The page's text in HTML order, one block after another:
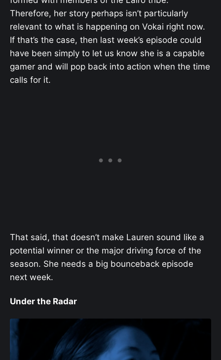
Therefore, her story perhaps isn’t particularly
relevant to what is happening on Vokai right now.
If that’s the case, then last week’s episode could
have been simply to let us know she is a capable
gamer and will pop back into action when the time
calls for it.
That said, that doesn’t make Lauren sound like a
potential winner or the major driving force of the
season. She needs a big bounceback episode
next week.
Under the Radar